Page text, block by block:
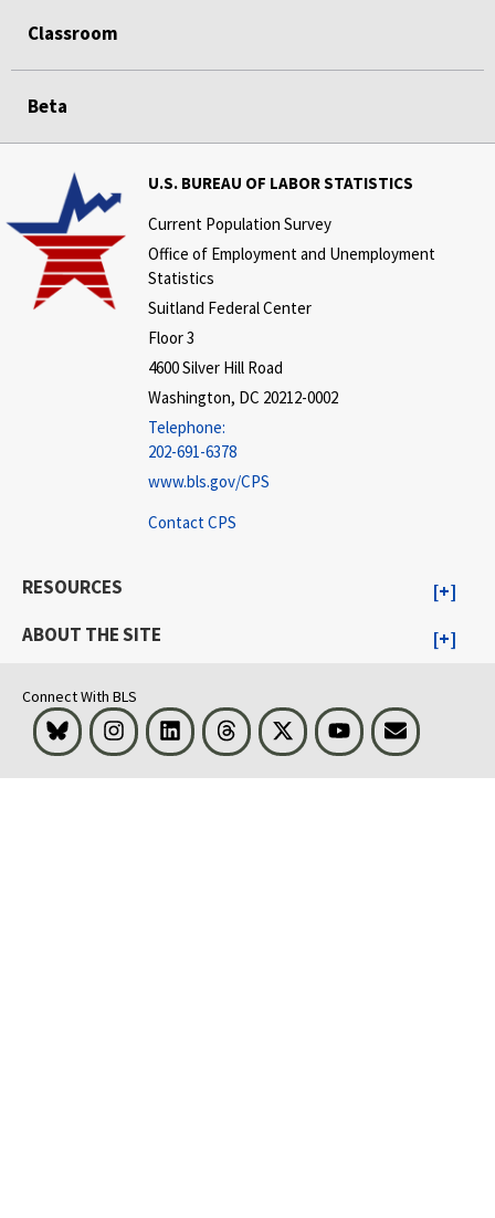
Classroom
Beta
U.S. BUREAU OF LABOR STATISTICS
Current Population Survey
Office of Employment and Unemployment
Statistics
Suitland Federal Center
Floor 3
4600 Silver Hill Road
Washington, DC 20212-0002
Telephone:
202-691-6378
www.bls.gov/CPS
Contact CPS
RESOURCES
ABOUT THE SITE
Connect With BLS
Bluesky InstagramLinkedInThreads Visit BLS on XYoutubeEmail